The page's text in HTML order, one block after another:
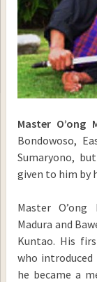
Master O’ong
Bondowoso,
Sumaryono,
given to him by
Master
Madura and
Kuntao. His
who
he became a